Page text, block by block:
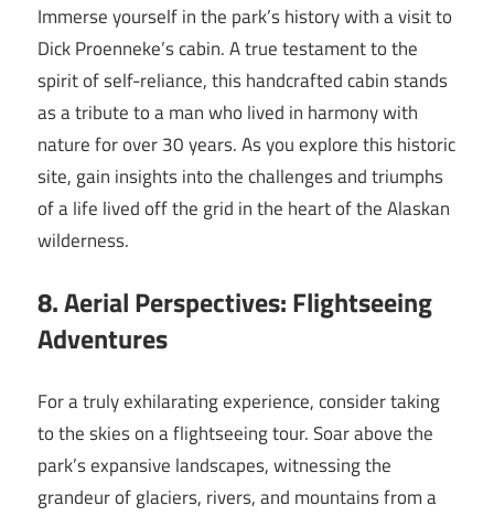
Immerse yourself in the park’s history with a visit to
Dick Proenneke’s cabin. A true testament to the
spirit of self-reliance, this handcrafted cabin stands
as a tribute to a man who lived in harmony with
nature for over 30 years. As you explore this historic
site, gain insights into the challenges and triumphs
of a life lived off the grid in the heart of the Alaskan
wilderness.
8. Aerial Perspectives: Flightseeing
Adventures
For a truly exhilarating experience, consider taking
to the skies on a flightseeing tour. Soar above the
park’s expansive landscapes, witnessing the
grandeur of glaciers, rivers, and mountains from a